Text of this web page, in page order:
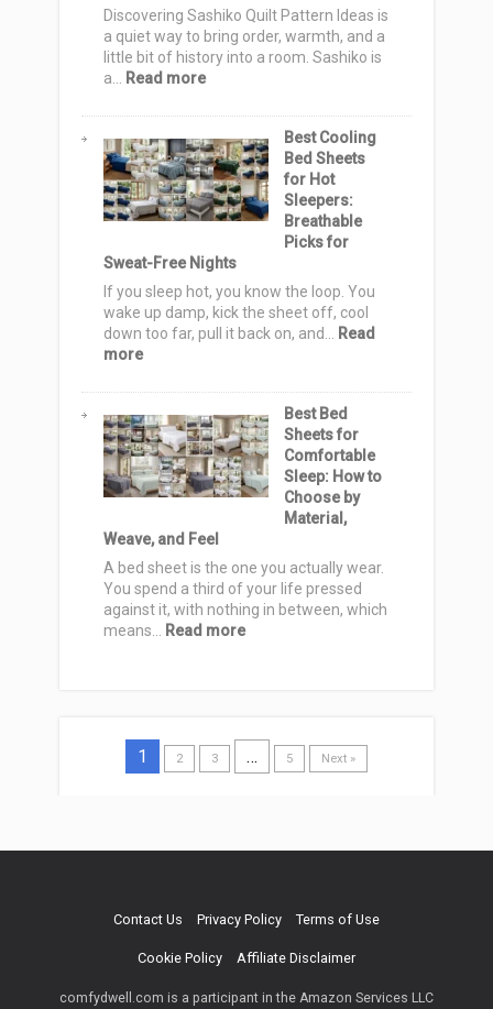
Effortless
Nordic
Elegance
Discovering Sashiko Quilt Pattern Ideas is
a quiet way to bring order, warmth, and a
little bit of history into a room. Sashiko is
a…
Read more:
Sashiko
Quilt
Pattern
Ideas:
Elegant,
Cozy
Stylish
Designs
for
Serene
Best Cooling
Bed Sheets
for Hot
Sleepers:
Breathable
Picks for
Sweat-Free Nights
If you sleep hot, you know the loop. You
wake up damp, kick the sheet off, cool
down too far, pull it back on, and…
Read
more:
Cooling
Bed
Sheets
for
Hot
Sleepers:
Picks
for
Sweat-
Free
Nights
Best Bed
Sheets for
Comfortable
Sleep: How to
Choose by
Material,
Weave, and Feel
A bed sheet is the one you actually wear.
You spend a third of your life pressed
against it, with nothing in between, which
means…
Read more:
Sleep:
How
Feel
1 2 3 … 5 Next »
Contact Us Privacy Policy Terms of Use
Cookie Policy Affiliate Disclaimer
comfydwell.com is a participant in the Amazon Services LLC